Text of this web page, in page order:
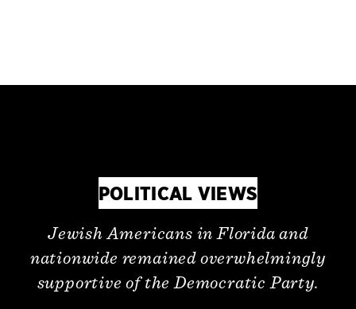
POLITICAL VIEWS
Jewish Americans in Florida and
nationwide remained overwhelmingly
supportive of the Democratic Party.